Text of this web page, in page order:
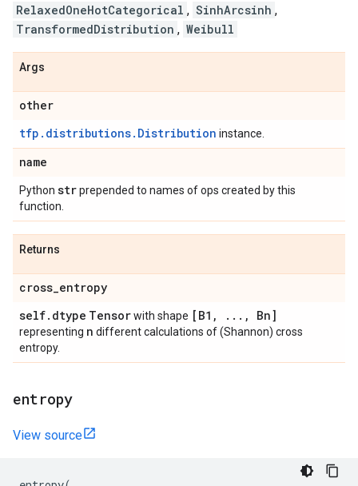
RelaxedOneHotCategorical , SinhArcsinh ,
TransformedDistribution , Weibull
Args
other
tfp.distributions.Distribution instance.
name
Python strprepended to names of ops created by this
function.
Returns
cross_entropy
self. dtype Tensorwith shape [B1 , . . . , Bn]
representing n different calculations of (Shannon) cross
entropy.
entropy
View source